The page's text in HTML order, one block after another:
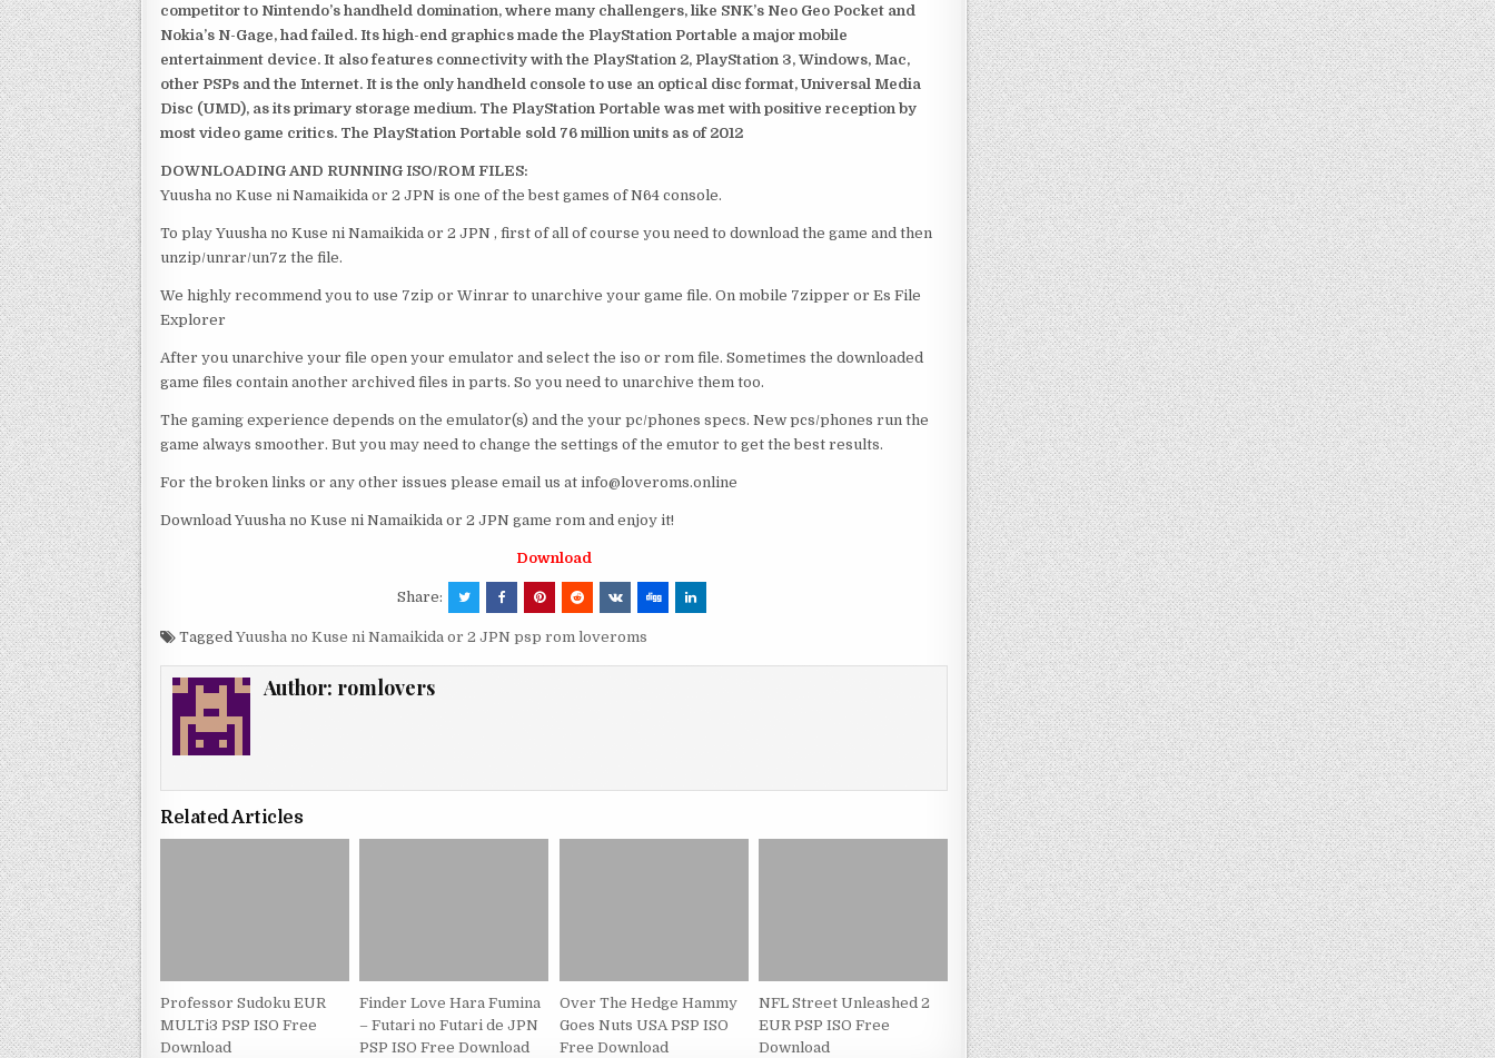
competitor to Nintendo’s handheld domination, where many challengers, like SNK’s Neo Geo Pocket and
Nokia’s N-Gage, had failed. Its high-end graphics made the PlayStation Portable a major mobile
entertainment device. It also features connectivity with the PlayStation 2, PlayStation 3, Windows, Mac,
other PSPs and the Internet. It is the only handheld console to use an optical disc format, Universal Media
Disc (UMD), as its primary storage medium. The PlayStation Portable was met with positive reception by
most video game critics. The PlayStation Portable sold 76 million units as of 2012
DOWNLOADING AND RUNNING ISO/ROM FILES:
Yuusha no Kuse ni Namaikida or 2 JPN is one of the best games of N64 console.
To play Yuusha no Kuse ni Namaikida or 2 JPN , first of all of course you need to download the game and then
unzip/unrar/un7z the file.
We highly recommend you to use 7zip or Winrar to unarchive your game file. On mobile 7zipper or Es File
Explorer
After you unarchive your file open your emulator and select the iso or rom file. Sometimes the downloaded
game files contain another archived files in parts. So you need to unarchive them too.
The gaming experience depends on the emulator(s) and the your pc/phones specs. New pcs/phones run the
game always smoother. But you may need to change the settings of the emutor to get the best results.
For the broken links or any other issues please email us at info@loveroms.online
Download Yuusha no Kuse ni Namaikida or 2 JPN game rom and enjoy it!
Download
Share:
Tagged Yuusha no Kuse ni Namaikida or 2 JPN psp rom loveroms
Author: romlovers
Related Articles
Professor Sudoku EUR
MULTi3 PSP ISO Free
Download
Finder Love Hara Fumina
– Futari no Futari de JPN
PSP ISO Free Download
Over The Hedge Hammy
Goes Nuts USA PSP ISO
Free Download
NFL Street Unleashed 2
EUR PSP ISO Free
Download